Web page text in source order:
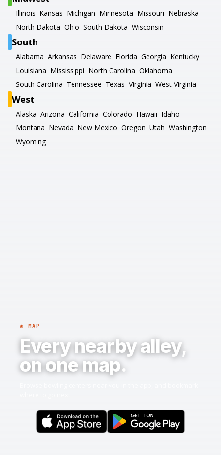
Illinois Kansas Michigan Minnesota Missouri Nebraska
North Dakota Ohio South Dakota Wisconsin
South
Alabama Arkansas Delaware Florida Georgia Kentucky
Louisiana Mississippi North Carolina Oklahoma
South Carolina Tennessee Texas Virginia West Virginia
West
Alaska Arizona California Colorado Hawaii Idaho
Montana Nevada New Mexico Oregon Utah Washington
Wyoming
◉ MAP
Every nearby alley,
on one map.